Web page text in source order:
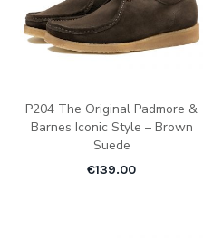
P204 The Original Padmore &
Barnes Iconic Style – Brown
Suede
€139.00